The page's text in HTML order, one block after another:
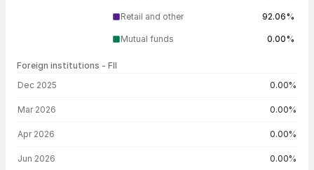
Retail and other 92.06%
Mutual funds 0.00%
Foreign institutions - FII
Dec 2025 0.00%
Mar 2026 0.00%
Apr 2026 0.00%
Jun 2026 0.00%